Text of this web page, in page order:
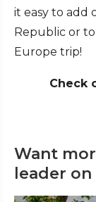
it easy to add
Republic or
Europe trip!
Check
Want
leader on